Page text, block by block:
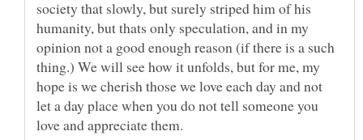
society that slowly, but surely striped him of his
humanity, but thats only speculation, and in my
opinion not a good enough reason (if there is a such
thing.) We will see how it unfolds, but for me, my
hope is we cherish those we love each day and not
let a day place when you do not tell someone you